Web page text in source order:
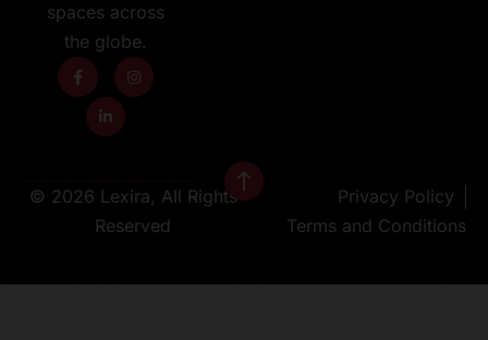
spaces across
the globe.
© 2026 Lexira, All Rights
Reserved
Privacy Policy
Terms and Conditions